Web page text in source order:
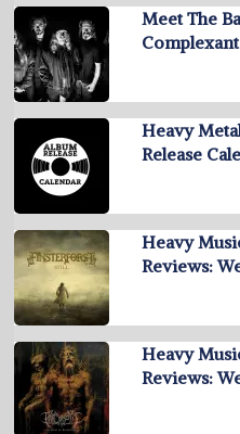
Meet The
Complexant
Heavy
Release
Heavy
Reviews:
Heavy
Reviews: